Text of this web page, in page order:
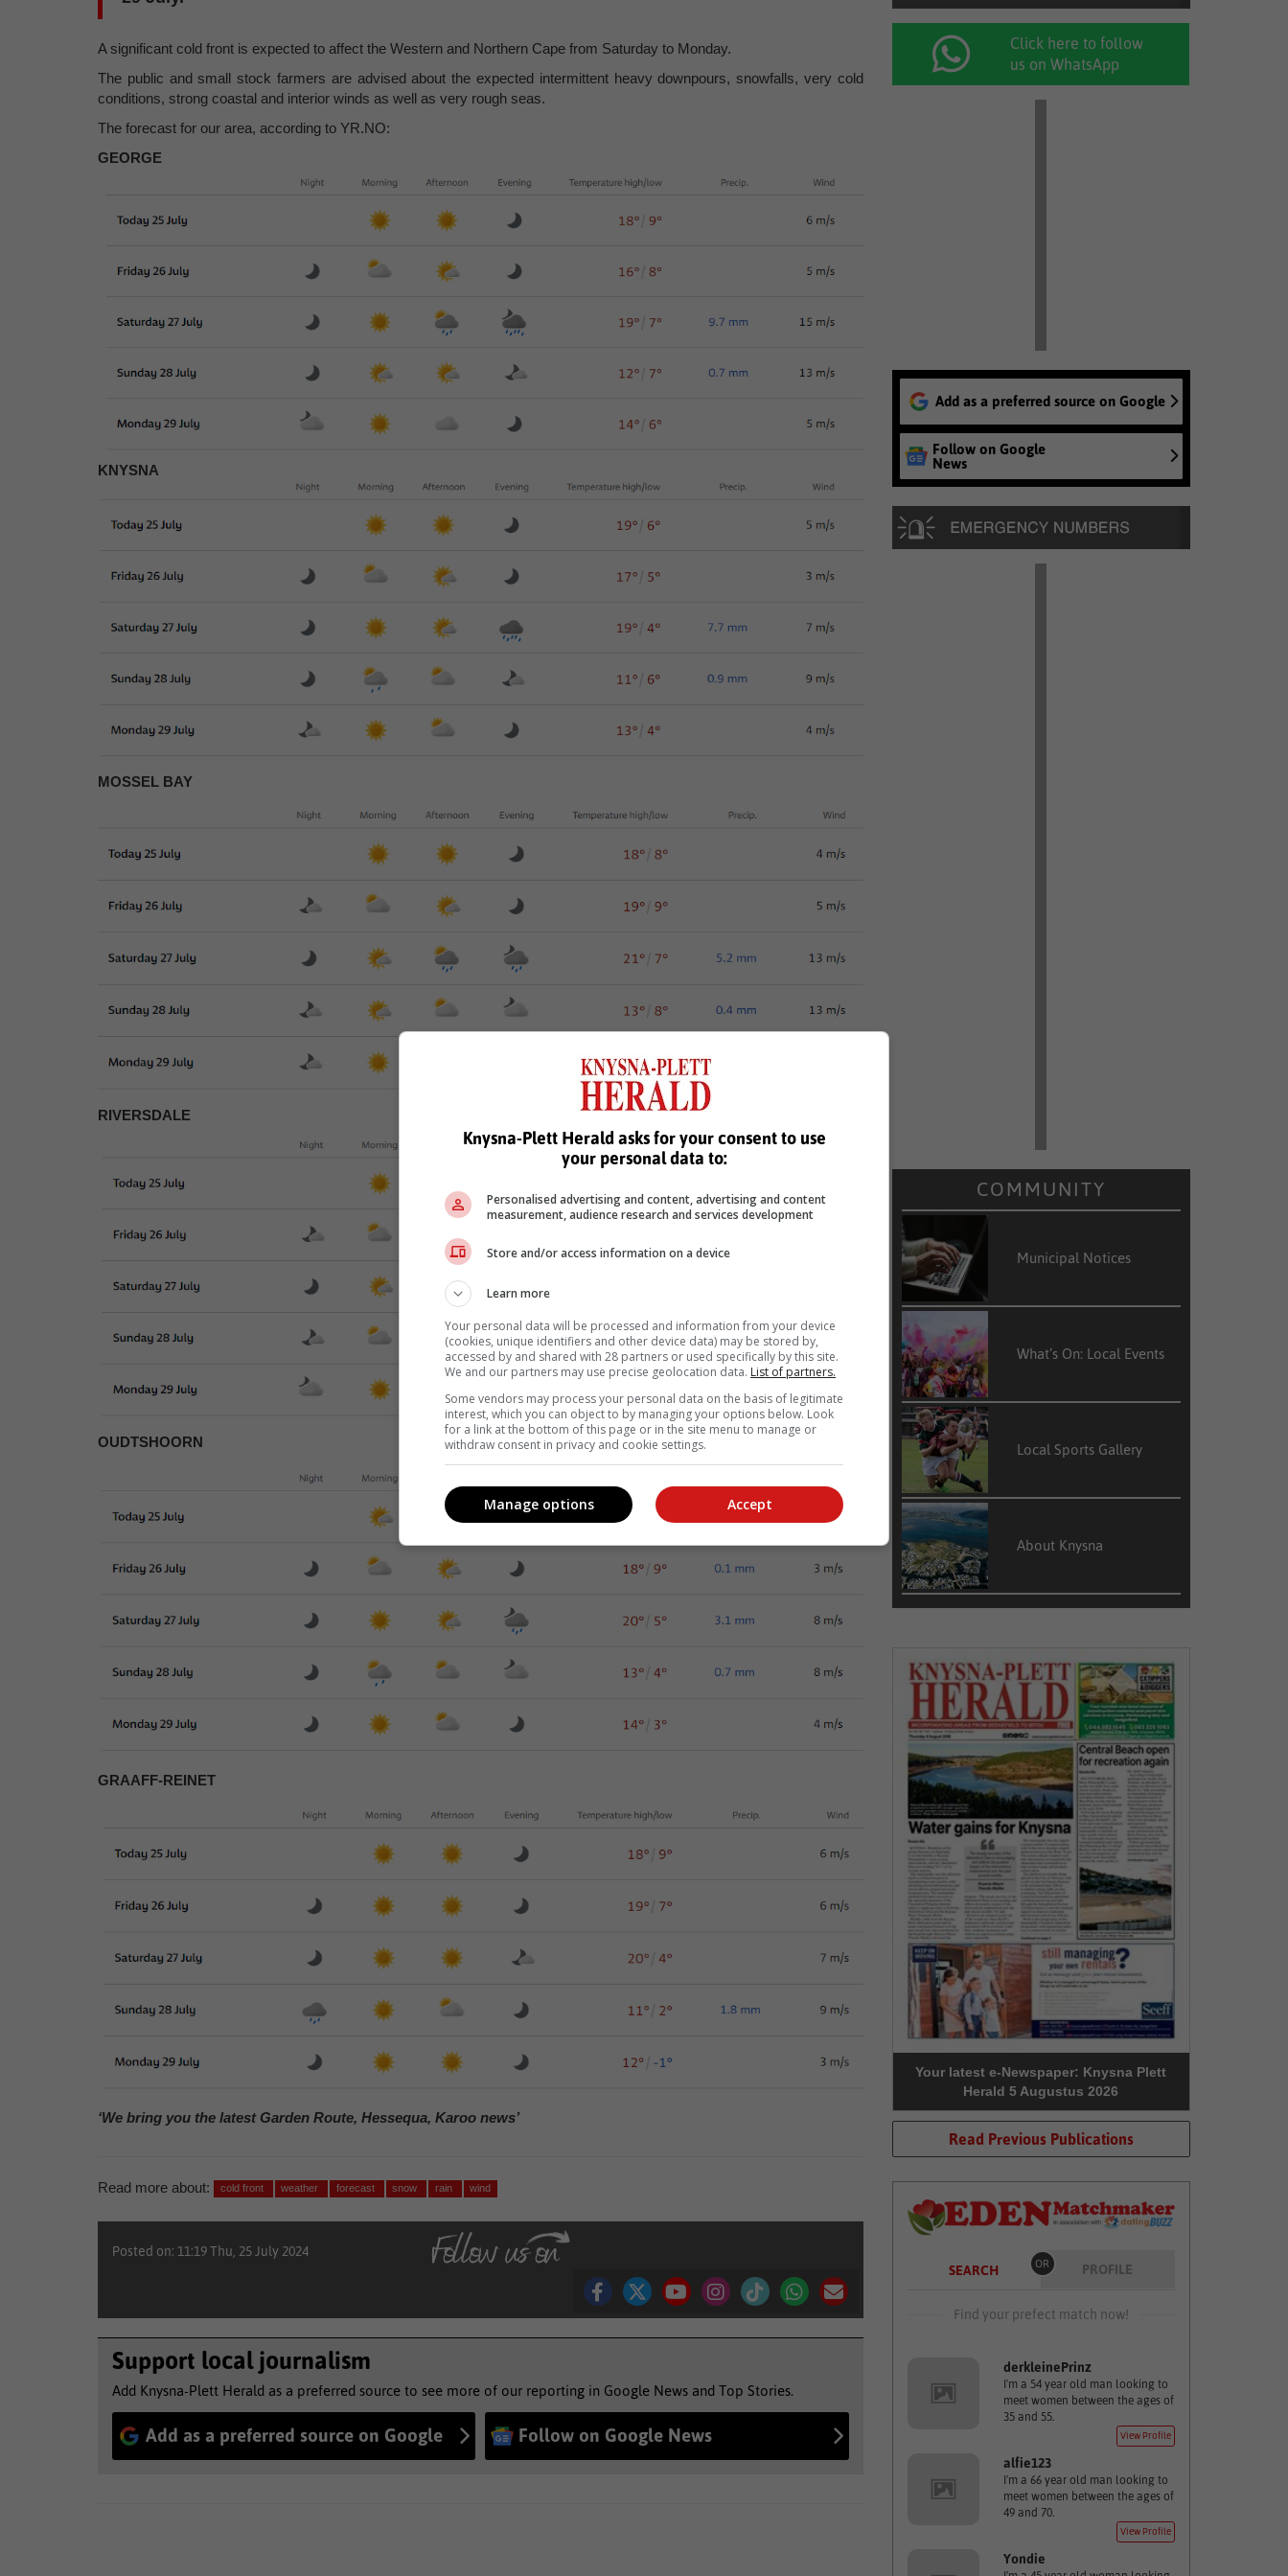
A significant cold front is expected to affect the Western and Northern Cape from Saturday to Monday.
The public and small stock farmers are advised about the expected intermittent heavy downpours, snowfalls, very cold
conditions, strong coastal and interior winds as well as very rough seas.
The forecast for our area, according to YR.NO:
GEORGE
KNYSNA
MOSSEL BAY
RIVERSDALE
OUDTSHOORN
GRAAFF-REINET
‘We bring you the latest Garden Route, Hessequa, Karoo news’
Read more about: cold front weather forecast snow rain wind
Posted on: 11:19 Thu, 25 July 2024
Support local journalism
Add Knysna-Plett Herald as a preferred source to see more of our reporting in Google News and Top Stories.
Add as a preferred source on Google Follow on Google News
Click here to follow
us on WhatsApp
Add as a preferred source on Google
Follow on Google
News
COMMUNITY
Municipal Notices
What’s On: Local Events
Local Sports Gallery
About Knysna
Your latest e-Newspaper: Knysna Plett
Herald 5 Augustus 2026
Read Previous Publications
SEARCH OR PROFILE
Find your prefect match now!
derkleinePrinz
I'm a 54 year old man looking to
meet women between the ages of
35 and 55.
View Profile
alfie123
I'm a 66 year old man looking to
meet women between the ages of
49 and 70.
View Profile
Yondie
Knysna-Plett Herald asks for your consent to use
your personal data to:
Personalised advertising and content, advertising and content
measurement, audience research and services development
Store and/or access information on a device
Learn more
Your personal data will be processed and information from your device
(cookies, unique identifiers and other device data) may be stored by,
accessed by and shared with 28 partners or used specifically by this site.
We and our partners may use precise geolocation data. List of partners.
Some vendors may process your personal data on the basis of legitimate
interest, which you can object to by managing your options below. Look
for a link at the bottom of this page or in the site menu to manage or
withdraw consent in privacy and cookie settings.
Accept
Manage options